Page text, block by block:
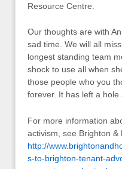
Resource Centre.
Our thoughts are with
sad time. We will all
longest standing team
shock to use all when
those people who you
forever. It has left a hole
For more information
activism, see Brighton &
http://
s-to-brighton-tenant-